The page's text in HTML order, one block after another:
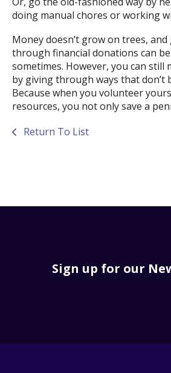
doing manual chores or working
Money doesn’t grow on trees,
through financial donations can
sometimes. However, you can still
by giving through ways that don’t
Because when you volunteer
resources, you not only save a
Return To List
Sign up for our